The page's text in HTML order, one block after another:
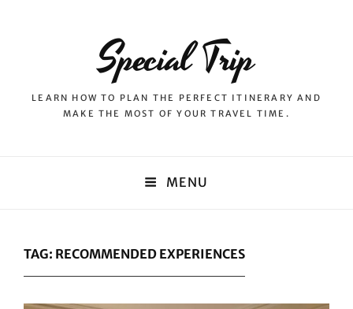
Special Trip
LEARN HOW TO PLAN THE PERFECT ITINERARY AND
MAKE THE MOST OF YOUR TRAVEL TIME.
MENU
TAG: RECOMMENDED EXPERIENCES